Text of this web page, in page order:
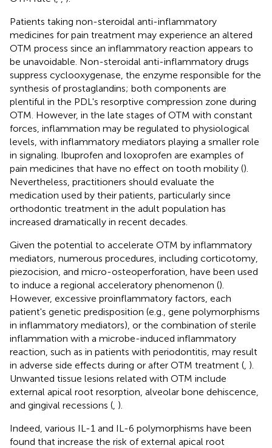
Patients taking non-steroidal anti-inflammatory
medicines for pain treatment may experience an altered
OTM process since an inflammatory reaction appears to
be unavoidable. Non-steroidal anti-inflammatory drugs
suppress cyclooxygenase, the enzyme responsible for the
synthesis of prostaglandins; both components are
plentiful in the PDL's resorptive compression zone during
OTM. However, in the late stages of OTM with constant
forces, inflammation may be regulated to physiological
levels, with inflammatory mediators playing a smaller role
in signaling. Ibuprofen and loxoprofen are examples of
pain medicines that have no effect on tooth mobility ().
Nevertheless, practitioners should evaluate the
medication used by their patients, particularly since
orthodontic treatment in the adult population has
increased dramatically in recent decades.
Given the potential to accelerate OTM by inflammatory
mediators, numerous procedures, including corticotomy,
piezocision, and micro-osteoperforation, have been used
to induce a regional acceleratory phenomenon ().
However, excessive proinflammatory factors, each
patient's genetic predisposition (e.g., gene polymorphisms
in inflammatory mediators), or the combination of sterile
inflammation with a microbe-induced inflammatory
reaction, such as in patients with periodontitis, may result
in adverse side effects during or after OTM treatment ( ).
Unwanted tissue lesions related with OTM include
external apical root resorption, alveolar bone dehiscence,
and gingival recessions ( ).
Indeed, various IL-1 and IL-6 polymorphisms have been
found that increase the risk of external apical root